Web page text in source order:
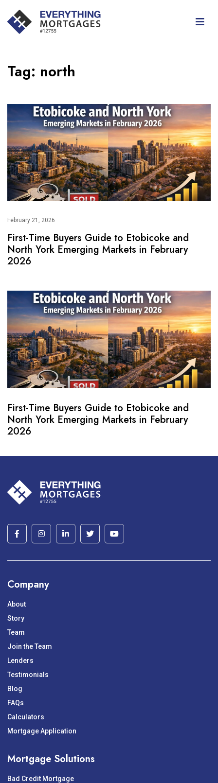
Tag: north
February 21, 2026
First-Time Buyers Guide to Etobicoke and
North York Emerging Markets in February
2026
First-Time Buyers Guide to Etobicoke and
North York Emerging Markets in February
2026
Company
About
Story
Team
Join the Team
Lenders
Testimonials
Blog
FAQs
Calculators
Mortgage Application
Mortgage Solutions
Bad Credit Mortgage